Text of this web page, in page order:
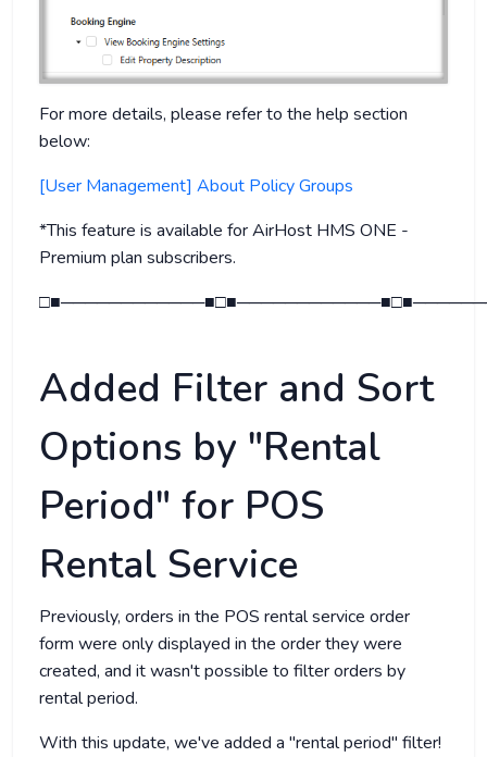
For more details, please refer to the help section
below:
[User Management] About Policy Groups
*This feature is available for AirHost HMS ONE -
Premium plan subscribers.
Added Filter and Sort
Options by "Rental
Period" for POS
Rental Service
Previously, orders in the POS rental service order
form were only displayed in the order they were
created, and it wasn't possible to filter orders by
rental period.
With this update, we've added a "rental period" filter!